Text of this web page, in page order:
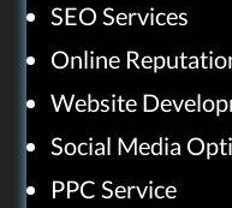
SEO Services
Online
Website
Social Media
PPC Service